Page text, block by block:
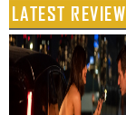
LATEST